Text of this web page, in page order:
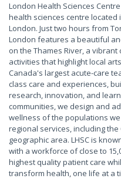
London Health Sciences
health sciences centre
London. Just two hours from
London features a beautiful
on the Thames River, a
activities that highlight local
Canada's largest acute-care
class care and experiences,
research, innovation, and
communities, we design and
wellness of the populations
regional services, including
geographic area. LHSC is
with a workforce of close to
highest quality patient care
transform health, one life at a